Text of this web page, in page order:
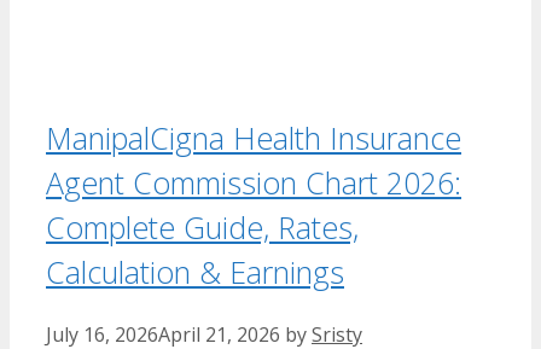
ManipalCigna Health Insurance
Agent Commission Chart 2026:
Complete Guide, Rates,
Calculation & Earnings
July 16, 2026April 21, 2026 bySristy